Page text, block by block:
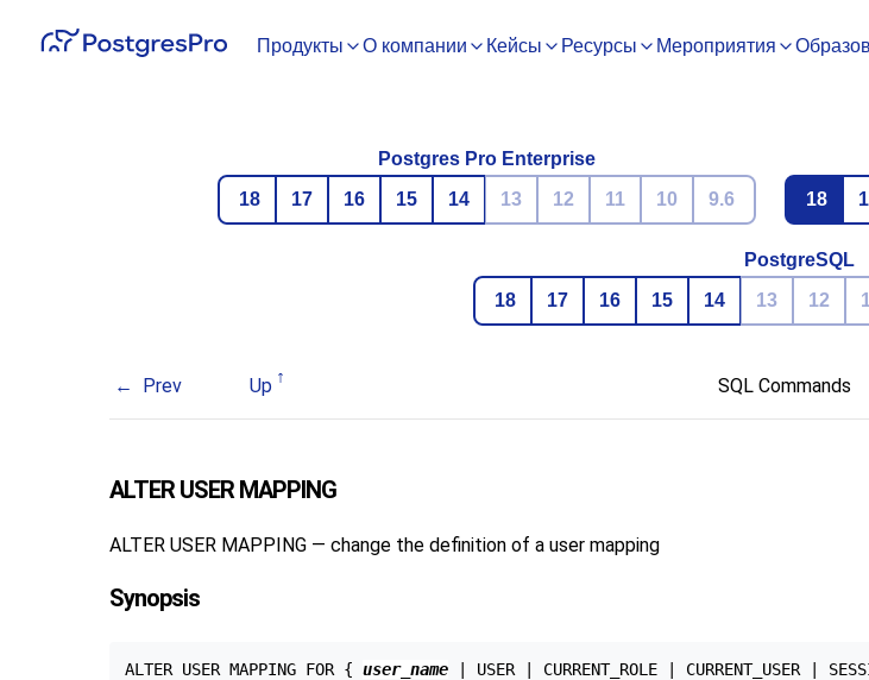
Продукты О компании Кейсы Ресурсы Мероприятия
Postgres Pro Enterprise
18
17 16 15 14 13 12 11 10 9.6
18
PostgreSQL
18
17 16 15 14 13 12
Prev Up SQL Commands
ALTER USER MAPPING
ALTER USER MAPPING — change the definition of a user mapping
Synopsis
ALTER USER MAPPING FOR { user_name | USER | CURRENT_ROLE | CURRENT_USER |